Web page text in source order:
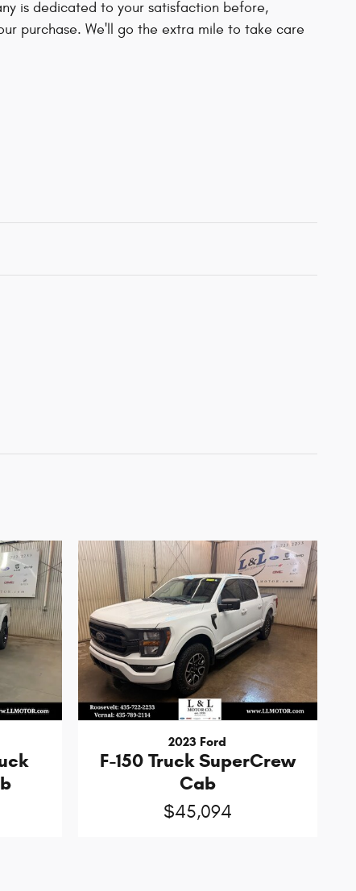
is dedicated to your satisfaction before,
purchase. We'll go the extra mile to take care
2023 Ford
F-150 Truck SuperCrew
Cab
$45,094